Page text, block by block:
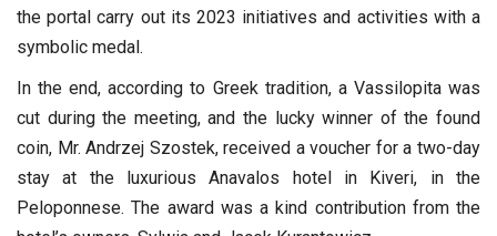
the portal carry out its 2023 initiatives and activities with a
symbolic medal.
In the end, according to Greek tradition, a Vassilopita was
cut during the meeting, and the lucky winner of the found
coin, Mr. Andrzej Szostek, received a voucher for a two-day
stay at the luxurious Anavalos hotel in Kiveri, in the
Peloponnese. The award was a kind contribution from the